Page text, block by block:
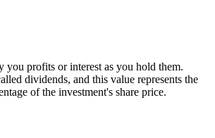
you profits or interest as you hold them.
dividends, and this value represents the
of the investment's share price.